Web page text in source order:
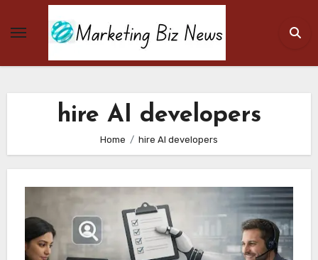
hire AI developers
Home hire AI developers